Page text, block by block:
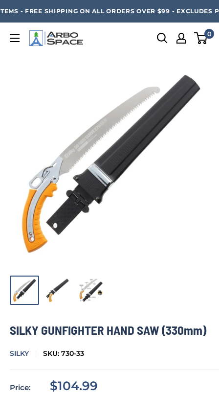
content
SAVE 20% ON ALL ARBO SPACE ITEMS - FREE SHIPPING
- FREE SHIPPING ON ALL ORDERS OVER $99 - EXCLUDES
Arbo
0
SILKY GUNFIGHTER HAND SAW (330mm)
SILKY SKU: 730-33
Price:
Sale
$104.99